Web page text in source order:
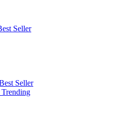
Seller
Seller
Trending